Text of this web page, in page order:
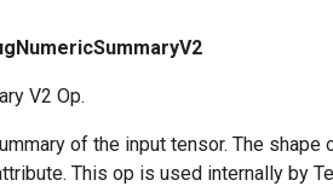
V2 Op.
of the input tensor. The
This op is used internally by